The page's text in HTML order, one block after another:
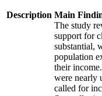
Description Main
The study
support for
substantial,
population
their
were nearly
called for